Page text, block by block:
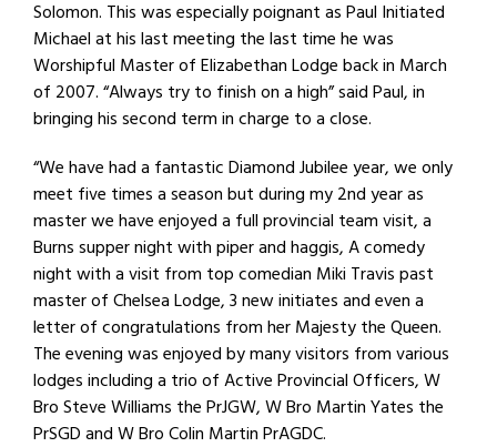
Solomon. This was especially poignant as Paul Initiated
Michael at his last meeting the last time he was
Worshipful Master of Elizabethan Lodge back in March
of 2007. “Always try to finish on a high” said Paul, in
bringing his second term in charge to a close.
“We have had a fantastic Diamond Jubilee year, we only
meet five times a season but during my 2nd year as
master we have enjoyed a full provincial team visit, a
Burns supper night with piper and haggis, A comedy
night with a visit from top comedian Miki Travis past
master of Chelsea Lodge, 3 new initiates and even a
letter of congratulations from her Majesty the Queen.
The evening was enjoyed by many visitors from various
lodges including a trio of Active Provincial Officers, W
Bro Steve Williams the PrJGW, W Bro Martin Yates the
PrSGD and W Bro Colin Martin PrAGDC.